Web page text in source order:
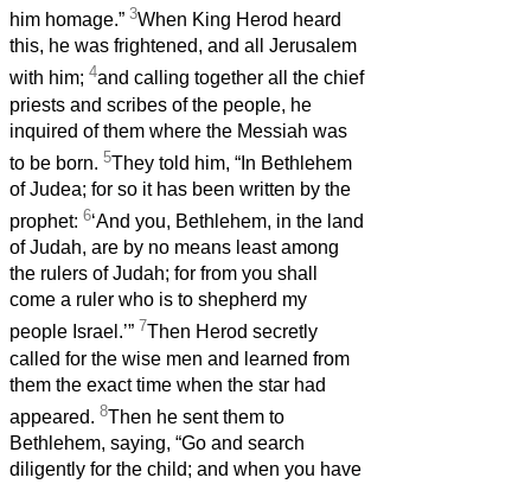
him homage.” 3When King Herod heard
this, he was frightened, and all Jerusalem
with him; 4and calling together all the chief
priests and scribes of the people, he
inquired of them where the Messiah was
to be born. 5They told him, “In Bethlehem
of Judea; for so it has been written by the
prophet: 6‘And you, Bethlehem, in the land
of Judah, are by no means least among
the rulers of Judah; for from you shall
come a ruler who is to shepherd my
people Israel.’” 7Then Herod secretly
called for the wise men and learned from
them the exact time when the star had
appeared. 8Then he sent them to
Bethlehem, saying, “Go and search
diligently for the child; and when you have